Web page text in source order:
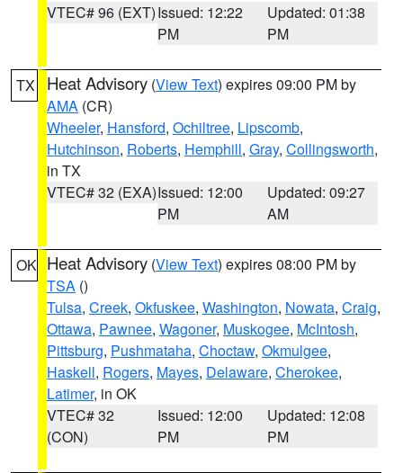
VTEC# 96 (EXT)Issued: 12:22
PM
Updated: 01:38
PM
TX Heat Advisory (View Text) expires 09:00 PM by
AMA (CR)
Wheeler, Hansford, Ochiltree, Lipscomb,
Hutchinson, Roberts, Hemphill, Gray, Collingsworth,
in TX
VTEC# 32 (EXA)Issued: 12:00
PM
Updated: 09:27
AM
OK Heat Advisory (View Text) expires 08:00 PM by
TSA ()
Tulsa, Creek, Okfuskee, Washington, Nowata, Craig,
Ottawa, Pawnee, Wagoner, Muskogee, McIntosh,
Pittsburg, Pushmataha, Choctaw, Okmulgee,
Haskell, Rogers, Mayes, Delaware, Cherokee,
Latimer, in OK
VTEC# 32
(CON)
Issued: 12:00
PM
Updated: 12:08
PM